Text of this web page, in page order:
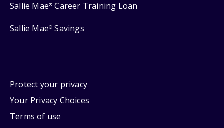
Sallie Mae® Career Training Loan
Sallie Mae® Savings
Protect your privacy
Your Privacy Choices
Terms of use